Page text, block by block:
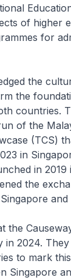
of higher
for
the
the
countries.
of the
(TCS)
in
in 2019
the
and
the
in 2024.
to mark
Singapore